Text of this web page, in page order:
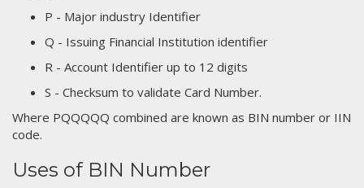
P - Major industry Identifier
Q - Issuing Financial Institution identifier
R - Account Identifier up to 12 digits
S - Checksum to validate Card Number.
Where PQQQQQ combined are known as BIN number or IIN
code.
Uses of BIN Number